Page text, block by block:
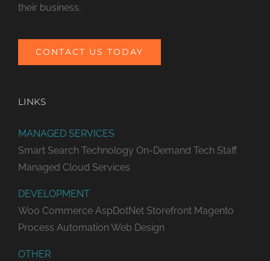
their business.
CONTACT US TODAY
LINKS
MANAGED SERVICES
Smart Search Technology On-Demand Tech Staff
Managed Cloud Services
DEVELOPMENT
Woo Commerce AspDotNet Storefront Magento
Process Automation Web Design
OTHER